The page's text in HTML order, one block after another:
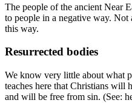
The people of the ancient Near
to people in a negative way. Not
this way.
Resurrected bodies
We know very little about what
teaches here that Christians will
and will be free from sin. (See: